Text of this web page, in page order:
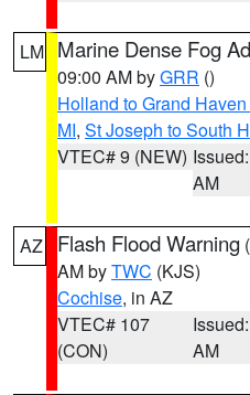
LM Marine Dense Fog
09:00 AM byGRR ()
Holland to Grand Haven
MI, St Joseph to South
VTEC# 9 (NEW)
AM
AZ Flash Flood Warning (
AM byTWC (KJS)
Cochise, in AZ
VTEC# 107
(CON)
AM